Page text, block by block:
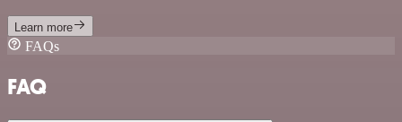
Learn more
FAQs
FAQ